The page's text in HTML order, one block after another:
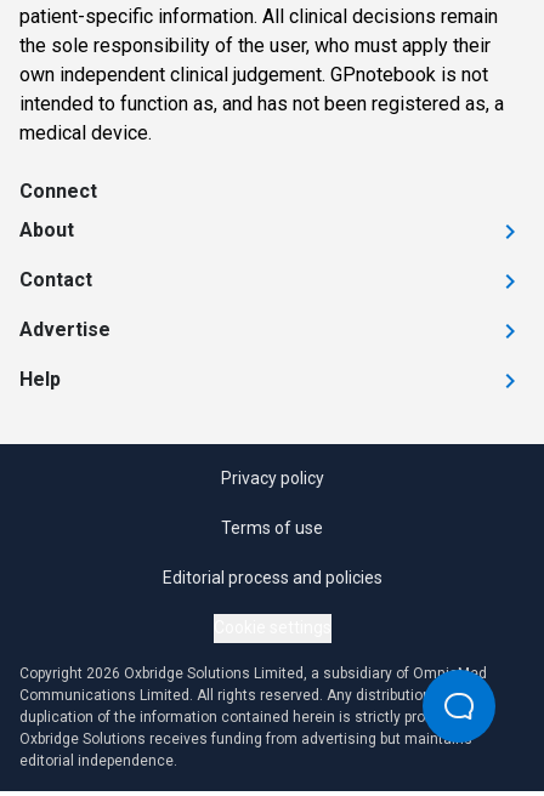
patient-specific information. All clinical decisions remain
the sole responsibility of the user, who must apply their
own independent clinical judgement. GPnotebook is not
intended to function as, and has not been registered as, a
medical device.
Connect
About
Contact
Advertise
Help
Privacy policy
Terms of use
Editorial process and policies
Copyright 2026 Oxbridge Solutions Limited, a subsidiary of OmniaMed
Communications Limited. All rights reserved. Any distribution or
duplication of the information contained herein is strictly prohibited.
Oxbridge Solutions receives funding from advertising but maintains
editorial independence.